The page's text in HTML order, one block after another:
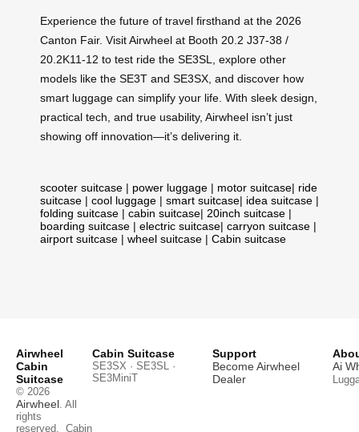
Experience the future of travel firsthand at the 2026
Canton Fair. Visit Airwheel at Booth 20.2 J37-38 /
20.2K11-12 to test ride the SE3SL, explore other
models like the SE3T and SE3SX, and discover how
smart luggage can simplify your life. With sleek design,
practical tech, and true usability, Airwheel isn’t just
showing off innovation—it’s delivering it.
scooter suitcase | power luggage | motor suitcase| ride
suitcase | cool luggage | smart suitcase| idea suitcase |
folding suitcase | cabin suitcase| 20inch suitcase |
boarding suitcase | electric suitcase| carryon suitcase |
airport suitcase | wheel suitcase | Cabin suitcase
Airwheel
Cabin
Suitcase
© 2026
Airwheel. All
rights
reserved. Cabin
Cabin Suitcase
SE3SX · SE3SL ·
SE3MiniT
Support
Become Airwheel
Dealer
Ai